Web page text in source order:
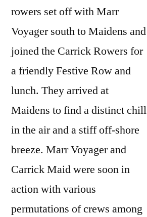
rowers set off with Marr
Voyager south to Maidens and
joined the Carrick Rowers for
a friendly Festive Row and
lunch. They arrived at
Maidens to find a distinct chill
in the air and a stiff off-shore
breeze. Marr Voyager and
Carrick Maid were soon in
action with various
permutations of crews among